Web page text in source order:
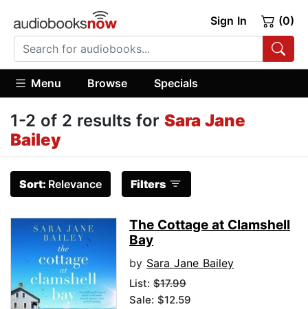
Sign In (0)
Menu Browse Specials
1-2 of 2 results for Sara Jane
Bailey
Sort: Relevance Filters
The Cottage at Clamshell
Bay
by Sara Jane Bailey
List: $17.99
Sale: $12.59